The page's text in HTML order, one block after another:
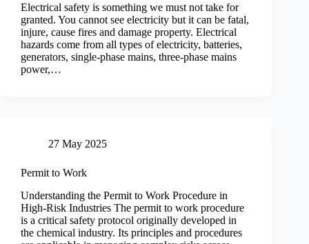
Electrical safety is something we must not take for
granted. You cannot see electricity but it can be fatal,
injure, cause fires and damage property. Electrical
hazards come from all types of electricity, batteries,
generators, single-phase mains, three-phase mains
power,…
27 May 2025
Permit to Work
Understanding the Permit to Work Procedure in
High-Risk Industries The permit to work procedure
is a critical safety protocol originally developed in
the chemical industry. Its principles and procedures